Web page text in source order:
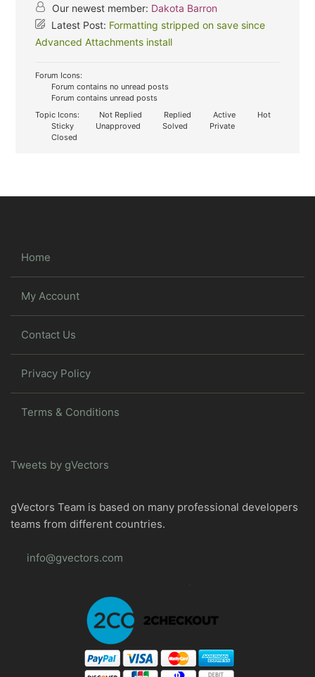
Our newest member: Dakota Barron
Latest Post: Formatting stripped on save since
Advanced Attachments install
Forum Icons:
Forum contains no unread posts
Forum contains unread posts
Topic Icons:
Not Replied Replied Active
Hot
Sticky
Unapproved Solved
Private
Closed
Home
My Account
Contact Us
Privacy Policy
Terms & Conditions
Tweets by gVectors
gVectors Team is based on many professional developers
teams from different countries.
info@gvectors.com